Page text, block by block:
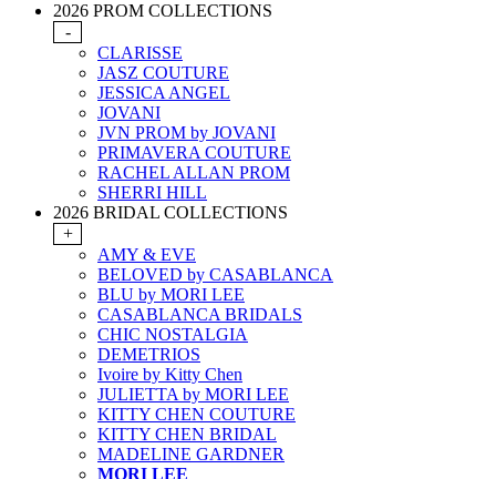
2026 PROM COLLECTIONS
-
CLARISSE
JASZ COUTURE
JESSICA ANGEL
JOVANI
JVN PROM by JOVANI
PRIMAVERA COUTURE
RACHEL ALLAN PROM
SHERRI HILL
2026 BRIDAL COLLECTIONS
+
AMY & EVE
BELOVED by CASABLANCA
BLU by MORI LEE
CASABLANCA BRIDALS
CHIC NOSTALGIA
DEMETRIOS
Ivoire by Kitty Chen
JULIETTA by MORI LEE
KITTY CHEN COUTURE
KITTY CHEN BRIDAL
MADELINE GARDNER
MORI LEE